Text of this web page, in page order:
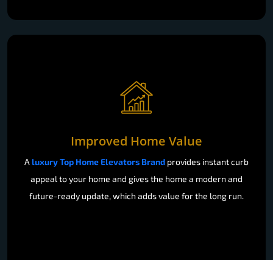
Improved Home Value
A luxury Top Home Elevators Brand provides instant curb
appeal to your home and gives the home a modern and
future-ready update, which adds value for the long run.